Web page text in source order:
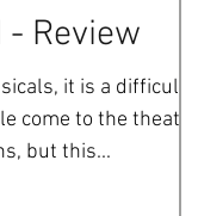
- Review
it is a difficult
come to the theatre
but this...